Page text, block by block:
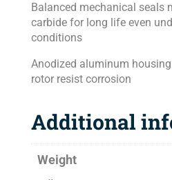
Balanced mechanical seals
carbide for long life even
conditions
Anodized aluminum
rotor resist corrosion
Additional
Weight